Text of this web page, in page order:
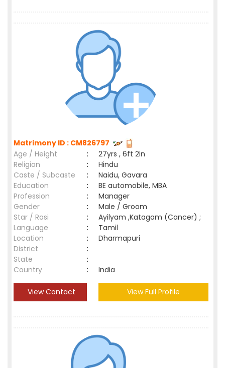
Matrimony ID : CM826797
Age / Height
:
27yrs , 6ft 2in
Religion
:
Hindu
Caste / Subcaste
:
Naidu, Gavara
Education
:
BE automobile, MBA
Profession
:
Manager
Gender
:
Male / Groom
Star / Rasi
:
Ayilyam ,Katagam (Cancer) ;
Language
:
Tamil
Location
:
Dharmapuri
District
:
State
:
Country
: India
View Contact View Full Profile